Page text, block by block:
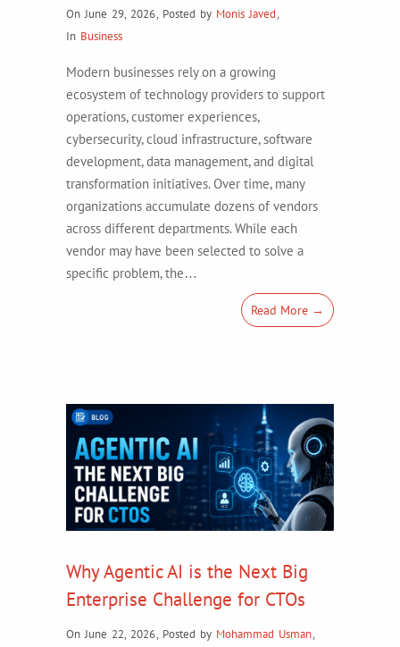
On June 29, 2026, Posted by Monis Javed,
In Business
Modern businesses rely on a growing
ecosystem of technology providers to support
operations, customer experiences,
cybersecurity, cloud infrastructure, software
development, data management, and digital
transformation initiatives. Over time, many
organizations accumulate dozens of vendors
across different departments. While each
vendor may have been selected to solve a
specific problem, the…
Read More →
Why Agentic AI is the Next Big
Enterprise Challenge for CTOs
On June 22, 2026, Posted by Mohammad Usman,